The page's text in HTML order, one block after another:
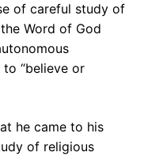
of careful study of
Word of God
“believe or
he came to his
of religious